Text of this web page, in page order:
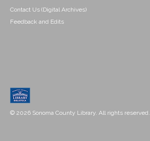
Contact Us (Digital Archives)
Feedback and Edits
© 2026 Sonoma County Library. All rights reserved.